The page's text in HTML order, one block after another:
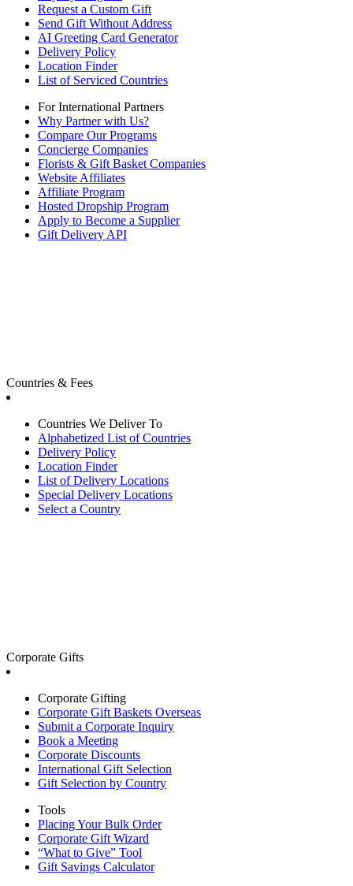
Request a Custom Gift
Send Gift Without Address
AI Greeting Card Generator
Delivery Policy
Location Finder
List of Serviced Countries
For International Partners
Why Partner with Us?
Compare Our Programs
Concierge Companies
Florists & Gift Basket Companies
Website Affiliates
Affiliate Program
Hosted Dropship Program
Apply to Become a Supplier
Gift Delivery API
Countries & Fees
Countries We Deliver To
Alphabetized List of Countries
Delivery Policy
Location Finder
List of Delivery Locations
Special Delivery Locations
Select a Country
Corporate Gifts
Corporate Gifting
Corporate Gift Baskets Overseas
Submit a Corporate Inquiry
Book a Meeting
Corporate Discounts
International Gift Selection
Gift Selection by Country
Tools
Placing Your Bulk Order
Corporate Gift Wizard
“What to Give” Tool
Gift Savings Calculator